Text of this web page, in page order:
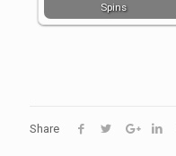
Spins
Share